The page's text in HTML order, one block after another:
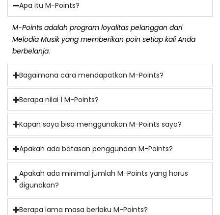
Apa itu M-Points?
M-Points adalah program loyalitas pelanggan dari
Melodia Musik yang memberikan poin setiap kali Anda
berbelanja.
Bagaimana cara mendapatkan M-Points?
Berapa nilai 1 M-Points?
Kapan saya bisa menggunakan M-Points saya?
Apakah ada batasan penggunaan M-Points?
Apakah ada minimal jumlah M-Points yang harus
digunakan?
Berapa lama masa berlaku M-Points?